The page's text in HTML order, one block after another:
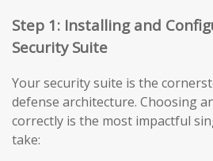
Step 1: Installing and
Security Suite
Your security suite is the
defense architecture. Choosing
correctly is the most impactful
take: